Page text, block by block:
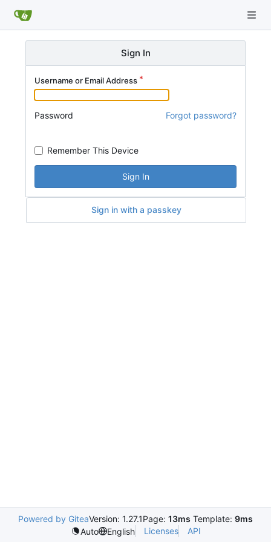
Sign In
Username or Email Address
Password Forgot password?
Remember This Device
Sign In
Sign in with a passkey
Powered by GiteaVersion: 1.27.1Page: 13ms Template: 9ms
Auto
English Licenses API